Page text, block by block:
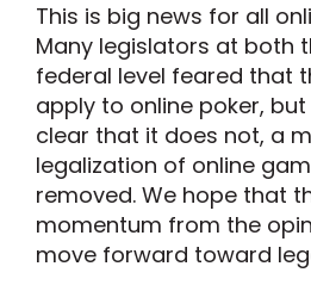
This is big news for all
Many legislators at both
federal level feared that
apply to online poker,
clear that it does not, a
legalization of online
removed. We hope that
momentum from the
move forward toward